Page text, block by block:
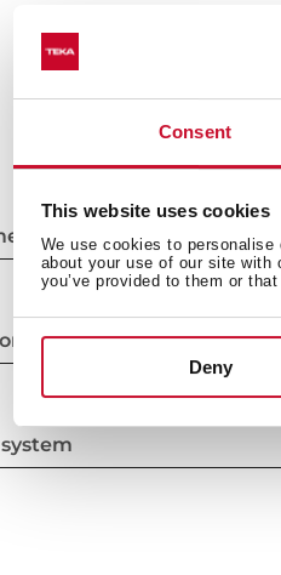
Consent
This website uses cookies
We use cookies to
about your use of our site with
you’ve provided to them or
Deny